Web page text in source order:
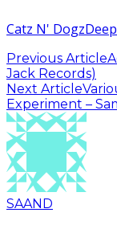
Catz N' Dogz
Previous Article
Jack Records)
Next Article
Experiment –
SAAND